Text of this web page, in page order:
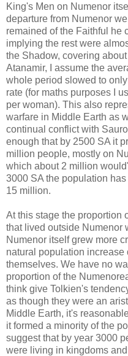
King's Men on Numenor
departure from Numenor
remained of the Faithful he
implying the rest were
the Shadow, covering
Atanamir, I assume the
whole period slowed to
rate (for maths purposes I
per woman). This also
warfare in Middle Earth as
continual conflict with
enough that by 2500 SA it
million people, mostly on
which about 2 million
3000 SA the population
15 million.
At this stage the proportion
that lived outside Numenor
Numenor itself grew more
natural population
themselves. We have no
proportion of the
think give Tolkien's
as though they were an
Middle Earth, it's
it formed a minority of the
suggest that by year 3000
were living in kingdoms